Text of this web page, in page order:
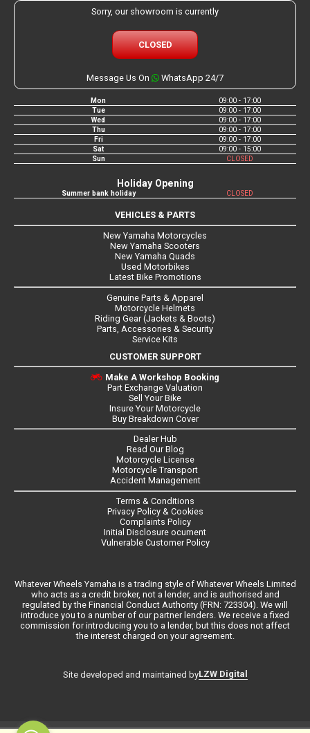
Sorry, our showroom is currently
CLOSED
Message Us On WhatsApp 24/7
Mon
09:00 - 17:00
Tue
09:00 - 17:00
Wed
09:00 - 17:00
Thu
09:00 - 17:00
Fri
09:00 - 17:00
Sat
09:00 - 15:00
Sun
CLOSED
Holiday Opening
Summer bank holiday CLOSED
VEHICLES & PARTS
New Yamaha Motorcycles
New Yamaha Scooters
New Yamaha Quads
Used Motorbikes
Latest Bike Promotions
Genuine Parts & Apparel
Motorcycle Helmets
Riding Gear (Jackets & Boots)
Parts, Accessories & Security
Service Kits
CUSTOMER SUPPORT
Make A Workshop Booking
Part Exchange Valuation
Sell Your Bike
Insure Your Motorcycle
Buy Breakdown Cover
Dealer Hub
Read Our Blog
Motorcycle License
Motorcycle Transport
Accident Management
Terms & Conditions
Privacy Policy & Cookies
Complaints Policy
Initial Disclosure ocument
Vulnerable Customer Policy
Whatever Wheels Yamaha is a trading style of Whatever Wheels Limited
who acts as a credit broker, not a lender, and is authorised and
regulated by the Financial Conduct Authority (FRN: 723304). We will
introduce you to a number of our partner lenders. We receive a fixed
commission for introducing you to a lender, but this does not affect
the interest charged on your agreement.
Site developed and maintained byLZW Digital